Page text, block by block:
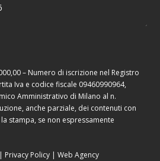
– Numero di iscrizione nel Registro
Iva e codice fiscale 09460990964,
Amministrativo di Milano al n.
anche parziale, dei contenuti con
stampa, se non espressamente
Privacy Policy |Web Agency